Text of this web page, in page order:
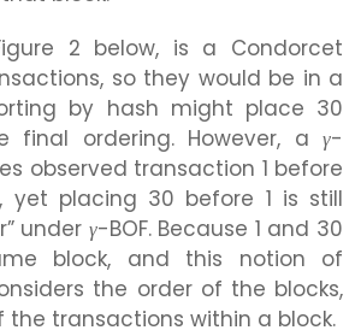
2 below, is a Condorcet
so they would be in a
by hash might place 30
final ordering. However, a γ-
observed transaction 1 before
yet placing 30 before 1 is still
under γ-BOF. Because 1 and 30
block, and this notion of
the order of the blocks,
the transactions within a block.